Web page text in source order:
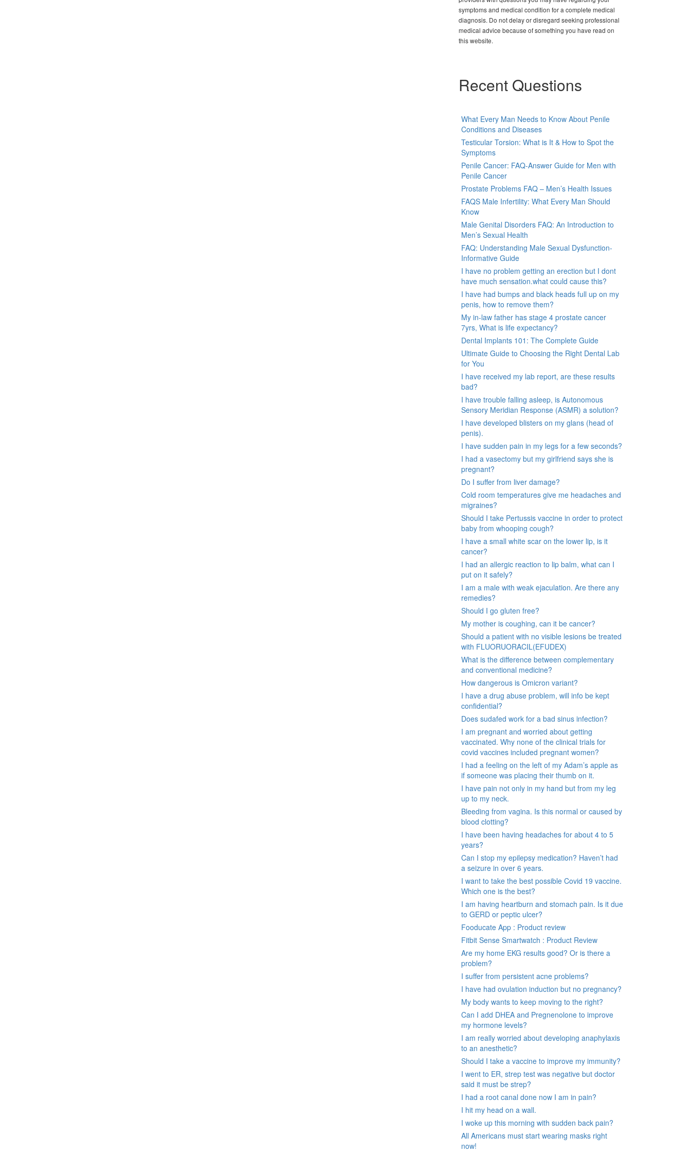
symptoms and medical condition for a complete medical
diagnosis. Do not delay or disregard seeking professional
medical advice because of something you have read on
this website.
Recent Questions
What Every Man Needs to Know About Penile
Conditions and Diseases
Testicular Torsion: What is It & How to Spot the
Symptoms
Penile Cancer: FAQ-Answer Guide for Men with
Penile Cancer
Prostate Problems FAQ – Men’s Health Issues
FAQS Male Infertility: What Every Man Should
Know
Male Genital Disorders FAQ: An Introduction to
Men’s Sexual Health
FAQ: Understanding Male Sexual Dysfunction-
Informative Guide
I have no problem getting an erection but I dont
have much sensation.what could cause this?
I have had bumps and black heads full up on my
penis, how to remove them?
My in-law father has stage 4 prostate cancer
7yrs, What is life expectancy?
Dental Implants 101: The Complete Guide
Ultimate Guide to Choosing the Right Dental Lab
for You
I have received my lab report, are these results
bad?
I have trouble falling asleep, is Autonomous
Sensory Meridian Response (ASMR) a solution?
I have developed blisters on my glans (head of
penis).
I have sudden pain in my legs for a few seconds?
I had a vasectomy but my girlfriend says she is
pregnant?
Do I suffer from liver damage?
Cold room temperatures give me headaches and
migraines?
Should I take Pertussis vaccine in order to protect
baby from whooping cough?
I have a small white scar on the lower lip, is it
cancer?
I had an allergic reaction to lip balm, what can I
put on it safely?
I am a male with weak ejaculation. Are there any
remedies?
Should I go gluten free?
My mother is coughing, can it be cancer?
Should a patient with no visible lesions be treated
with FLUORUORACIL(EFUDEX)
What is the difference between complementary
and conventional medicine?
How dangerous is Omicron variant?
I have a drug abuse problem, will info be kept
confidential?
Does sudafed work for a bad sinus infection?
I am pregnant and worried about getting
vaccinated. Why none of the clinical trials for
covid vaccines included pregnant women?
I had a feeling on the left of my Adam’s apple as
if someone was placing their thumb on it.
I have pain not only in my hand but from my leg
up to my neck.
Bleeding from vagina. Is this normal or caused by
blood clotting?
I have been having headaches for about 4 to 5
years?
Can I stop my epilepsy medication? Haven’t had
a seizure in over 6 years.
I want to take the best possible Covid 19 vaccine.
Which one is the best?
I am having heartburn and stomach pain. Is it due
to GERD or peptic ulcer?
Fooducate App : Product review
Fitbit Sense Smartwatch : Product Review
Are my home EKG results good? Or is there a
problem?
I suffer from persistent acne problems?
I have had ovulation induction but no pregnancy?
My body wants to keep moving to the right?
Can I add DHEA and Pregnenolone to improve
my hormone levels?
I am really worried about developing anaphylaxis
to an anesthetic?
Should I take a vaccine to improve my immunity?
I went to ER, strep test was negative but doctor
said it must be strep?
I had a root canal done now I am in pain?
I hit my head on a wall.
I woke up this morning with sudden back pain?
All Americans must start wearing masks right
now!